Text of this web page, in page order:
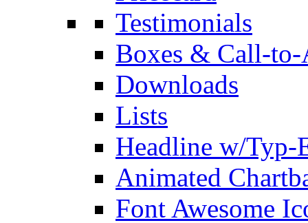
Testimonials
Boxes & Call-
Downloads
Lists
Headline w/Typ-
Animated
Font Awesome